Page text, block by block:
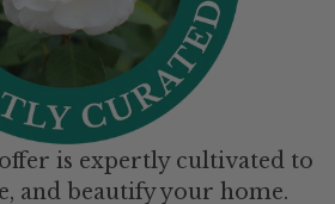
is expertly cultivated to
and beautify your home.